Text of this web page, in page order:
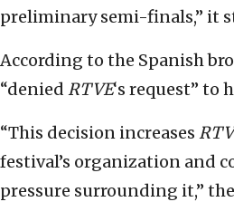
preliminary semi-finals,” it
According to the Spanish
“denied RTVE‘s request” to
“This decision increases
festival’s organization and
pressure surrounding it,”